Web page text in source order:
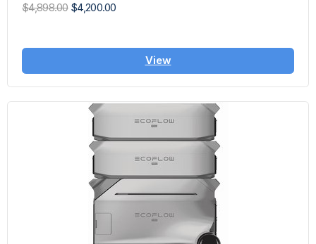
$4,898.00 $4,200.00
View